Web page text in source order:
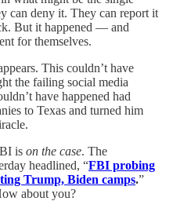
can deny it. They can report it
But it happened — and
for themselves.
This couldn’t have
the failing social media
have happened had
to Texas and turned him
is on the case. The
headlined, “FBI probing
Trump, Biden camps.”
about you?